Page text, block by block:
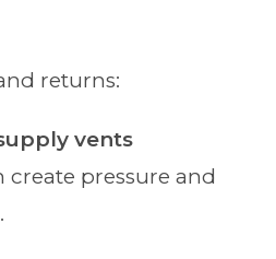
returns:
vents
create pressure and